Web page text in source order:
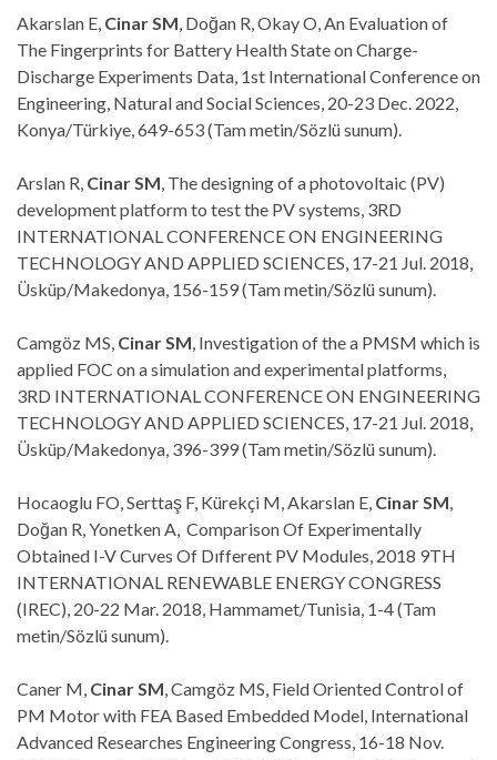
Akarslan E, Cinar SM , Doğan R, Okay O, An Evaluation of
The Fingerprints for Battery Health State on Charge-
Discharge Experiments Data, 1st International Conference on
Engineering, Natural and Social Sciences, 20-23 Dec. 2022,
Konya/Türkiye, 649-653 (Tam metin/Sözlü sunum).
Arslan R, Cinar SM , The designing of a photovoltaic (PV)
development platform to test the PV systems, 3RD
INTERNATIONAL CONFERENCE ON ENGINEERING
TECHNOLOGY AND APPLIED SCIENCES, 17-21 Jul. 2018,
Üsküp/Makedonya, 156-159 (Tam metin/Sözlü sunum).
Camgöz MS, Cinar SM , Investigation of the a PMSM which is
applied FOC on a simulation and experimental platforms,
3RD INTERNATIONAL CONFERENCE ON ENGINEERING
TECHNOLOGY AND APPLIED SCIENCES, 17-21 Jul. 2018,
Üsküp/Makedonya, 396-399 (Tam metin/Sözlü sunum).
Hocaoglu FO, Serttaş F, Kürekçi M, Akarslan E, Cinar SM
Doğan R, Yonetken A, Comparison Of Experimentally
Obtained I-V Curves Of Dıfferent PV Modules, 2018 9TH
INTERNATIONAL RENEWABLE ENERGY CONGRESS
(IREC), 20-22 Mar. 2018, Hammamet/Tunisia, 1-4 (Tam
metin/Sözlü sunum).
Caner M, Cinar SM , Camgöz MS, Field Oriented Control of
PM Motor with FEA Based Embedded Model, International
Advanced Researches Engineering Congress, 16-18 Nov.